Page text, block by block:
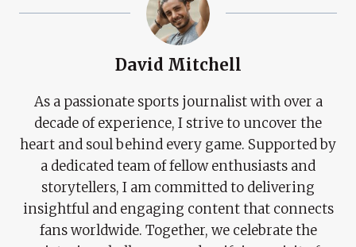
David Mitchell
As a passionate sports journalist with over a
decade of experience, I strive to uncover the
heart and soul behind every game. Supported by
a dedicated team of fellow enthusiasts and
storytellers, I am committed to delivering
insightful and engaging content that connects
fans worldwide. Together, we celebrate the